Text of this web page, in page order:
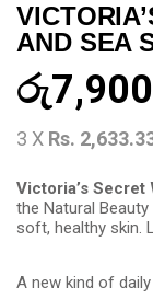
AND SEA
රු
3 X Rs.
Victoria’s Secret
the Natural
soft, healthy skin.
A new kind of